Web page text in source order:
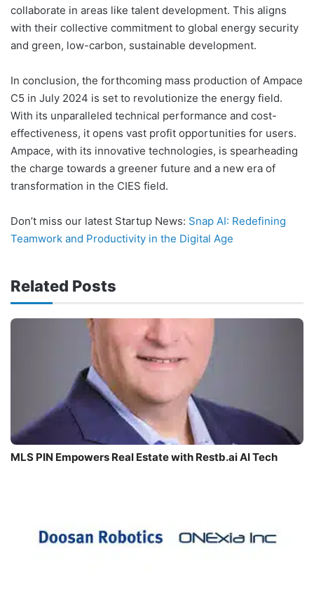
collaborate in areas like talent development. This aligns
with their collective commitment to global energy security
and green, low-carbon, sustainable development.
In conclusion, the forthcoming mass production of Ampace
C5 in July 2024 is set to revolutionize the energy field.
With its unparalleled technical performance and cost-
effectiveness, it opens vast profit opportunities for users.
Ampace, with its innovative technologies, is spearheading
the charge towards a greener future and a new era of
transformation in the CIES field.
Don’t miss our latest Startup News: Snap AI: Redefining
Teamwork and Productivity in the Digital Age
Related Posts
MLS PIN Empowers Real Estate with Restb.ai AI Tech